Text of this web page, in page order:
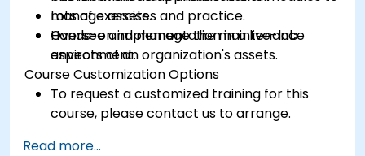
manage assets.
Oversee and manage the maintenance
aspects of an organization's assets.
Lots of exercises and practice.
Hands-on implementation in a live-lab
environment.
Course Customization Options
To request a customized training for this
course, please contact us to arrange.
Read more...